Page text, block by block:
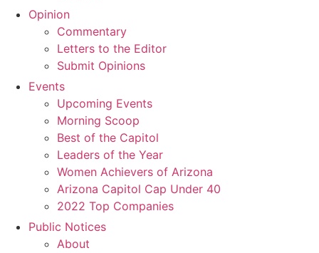
Opinion
Commentary
Letters to the Editor
Submit Opinions
Events
Upcoming Events
Morning Scoop
Best of the Capitol
Leaders of the Year
Women Achievers of Arizona
Arizona Capitol Cap Under 40
2022 Top Companies
Public Notices
About